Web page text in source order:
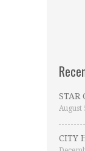
STAR
August
CITY